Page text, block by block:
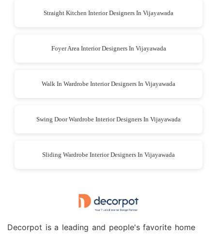
Straight Kitchen Interior Designers In Vijayawada
Foyer Area Interior Designers In Vijayawada
Walk In Wardrobe Interior Designers In Vijayawada
Swing Door Wardrobe Interior Designers In Vijayawada
Sliding Wardrobe Interior Designers In Vijayawada
Decorpot is a leading and people's favorite home